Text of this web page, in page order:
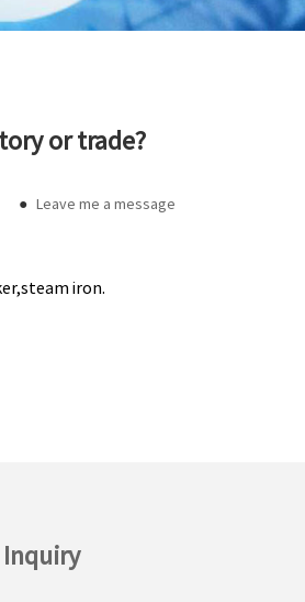
or trade?
● Leave me a message
iron.